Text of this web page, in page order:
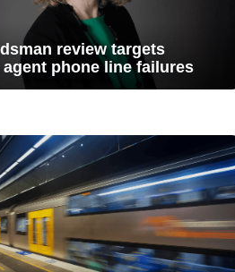
review targets
agent phone line failures